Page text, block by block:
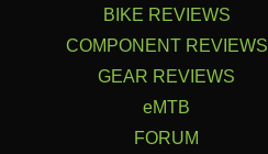
BIKE REVIEWS
COMPONENT REVIEWS
GEAR REVIEWS
eMTB
FORUM